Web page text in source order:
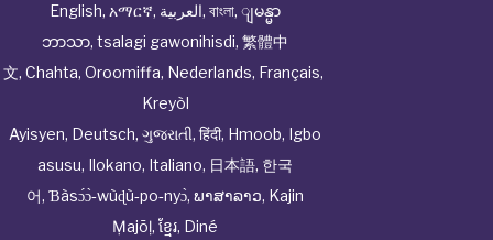
English, አማርኛ, العربية, বাংলা, ျမန္မာ
ဘာသာ, tsalagi gawonihisdi, 繁體中
文, Chahta, Oroomiffa, Nederlands, Français,
Kreyòl
Ayisyen, Deutsch, ગુજરાતી, हिंदी, Hmoob, Igbo
asusu, Ilokano, Italiano, 日本語, 한국
어, Ɓàsɔ́ɔ̀‑wùɖù‑po‑nyɔ̀, ພາສາລາວ, Kajin
Ṃajōḷ, ខ្មែរ, Diné